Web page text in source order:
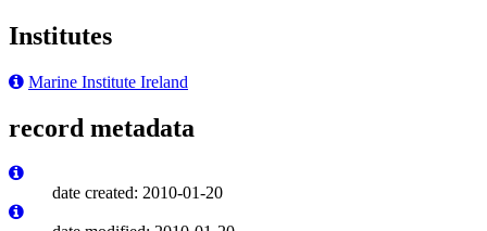
Institutes
Marine Institute Ireland
record metadata
date created: 2010-01-20